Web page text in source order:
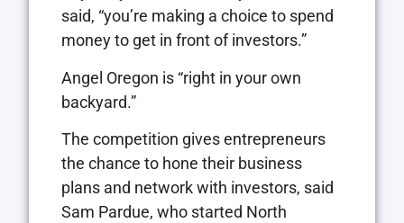
said, “you’re making a choice to spend
money to get in front of investors.”
Angel Oregon is “right in your own
backyard.”
The competition gives entrepreneurs
the chance to hone their business
plans and network with investors, said
Sam Pardue, who started North